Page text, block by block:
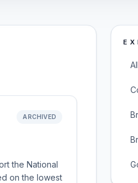
ARCHIVED
the National
on the lowest